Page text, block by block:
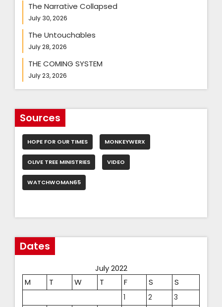
The Narrative Collapsed
July 30, 2026
The Untouchables
July 28, 2026
THE COMING SYSTEM
July 23, 2026
Sources
HOPE FOR OUR TIMES MONKEYWERX
OLIVE TREE MINISTRIES VIDEO
WATCHWOMAN65
Dates
July 2022
M
T W T F S S
1 2
3